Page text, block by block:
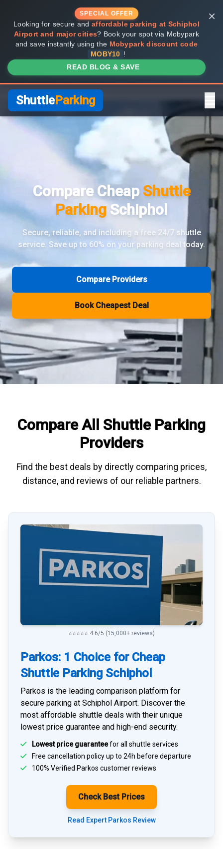
SPECIAL OFFER
Looking for secure and affordable parking at Schiphol
Airport and major cities? Book your spot via Mobypark
and save instantly using the Mobypark discount code
MOBY10 !
READ BLOG & SAVE
×
ShuttleParking
Compare Providers
Shuttle vs Valet
FAQ
Review Pages
Parkos Review
ParkVia Review
Quick Parking Review
The Valet Guys Review
Compare Now
Compare Cheap Shuttle
Parking Schiphol
Secure, reliable, and including a free 24/7 shuttle
service. Save up to 60% on your parking deal today.
Compare Providers
Book Cheapest Deal
Compare All Shuttle Parking
Providers
Find the best deals by directly comparing prices,
distance, and reviews of our reliable partners.
⭐⭐⭐⭐⭐ 4.6/5 (15,000+ reviews)
Parkos: 1 Choice for Cheap
Shuttle Parking Schiphol
Parkos is the leading comparison platform for
secure parking at Schiphol Airport. Discover the
most affordable shuttle deals with their unique
lowest price guarantee and high-end security.
Lowest price guaranteefor all shuttle services
Free cancellation policy up to 24h before departure
100% Verified Parkos customer reviews
Check Best Prices
Read Expert Parkos Review